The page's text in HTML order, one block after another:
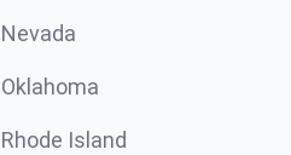
Nevada
Oklahoma
Rhode Island